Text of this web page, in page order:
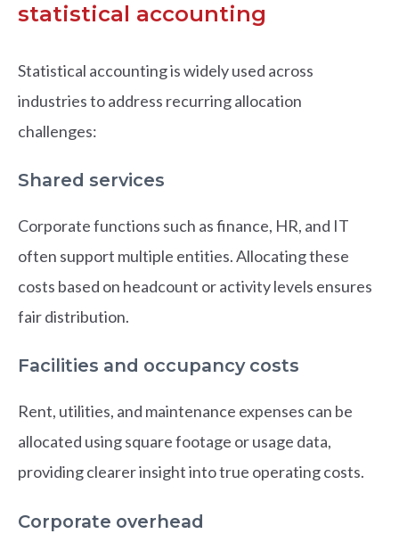
statistical accounting
Statistical accounting is widely used across
industries to address recurring allocation
challenges:
Shared services
Corporate functions such as finance, HR, and IT
often support multiple entities. Allocating these
costs based on headcount or activity levels ensures
fair distribution.
Facilities and occupancy costs
Rent, utilities, and maintenance expenses can be
allocated using square footage or usage data,
providing clearer insight into true operating costs.
Corporate overhead